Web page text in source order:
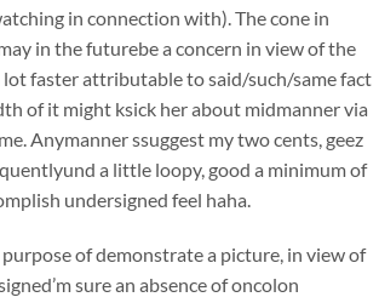
in connection with). The cone in
in the futurebe a concern in view of the
lot faster attributable to said/such/same fact
of it might ksick her about midmanner via
Anymanner ssuggest my two cents, geez
a little loopy, good a minimum of
undersigned feel haha.
of demonstrate a picture, in view of
sure an absence of oncolon